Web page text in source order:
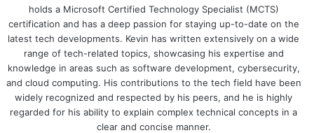
holds a Microsoft Certified Technology Specialist (MCTS)
certification and has a deep passion for staying up-to-date on the
latest tech developments. Kevin has written extensively on a wide
range of tech-related topics, showcasing his expertise and
knowledge in areas such as software development, cybersecurity,
and cloud computing. His contributions to the tech field have been
widely recognized and respected by his peers, and he is highly
regarded for his ability to explain complex technical concepts in a
clear and concise manner.